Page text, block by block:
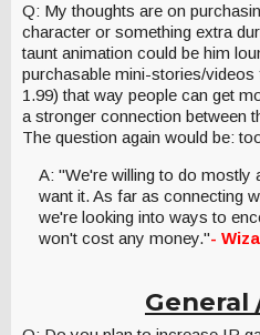
Q: My thoughts are on
character or something extra
taunt animation could be him
purchasable mini-stories/
1.99) that way people can get
a stronger connection between
The question again would be:
A: "We're willing to do mostly
want it. As far as connecting
we're looking into ways to
won't cost any money."-
General